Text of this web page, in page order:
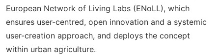
European Network of Living Labs (ENoLL), which
ensures user-centred, open innovation and a systemic
user-creation approach, and deploys the concept
within urban agriculture.